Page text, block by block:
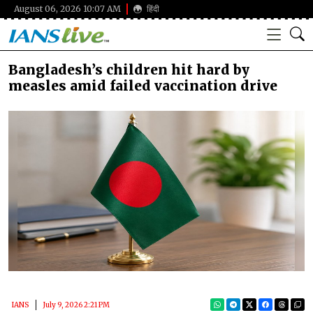
August 06, 2026 10:07 AM हिंदी
Bangladesh’s children hit hard by
measles amid failed vaccination drive
IANS July 9, 2026 2:21 PM